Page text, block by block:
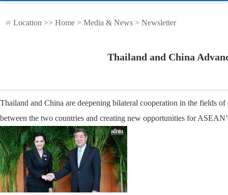
Location >> Home > Media & News > Newsletter
Thailand and China
Thailand and China are deepening bilateral cooperation in the fields
between the two countries and creating new opportunities for